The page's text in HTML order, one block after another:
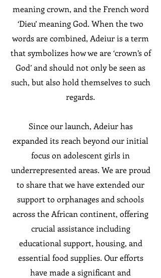
meaning crown, and the French word
‘Dieu’ meaning God. When the two
words are combined, Adeiur is a term
that symbolizes how we are ‘crown’s of
God’ and should not only be seen as
such, but also hold themselves to such
regards.
Since our launch, Adeiur has
expanded its reach beyond our initial
focus on adolescent girls in
underrepresented areas. We are proud
to share that we have extended our
support to orphanages and schools
across the African continent, offering
crucial assistance including
educational support, housing, and
essential food supplies. Our efforts
have made a significant and